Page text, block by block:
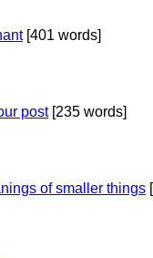
[401 words]
post[235 words]
of smaller things